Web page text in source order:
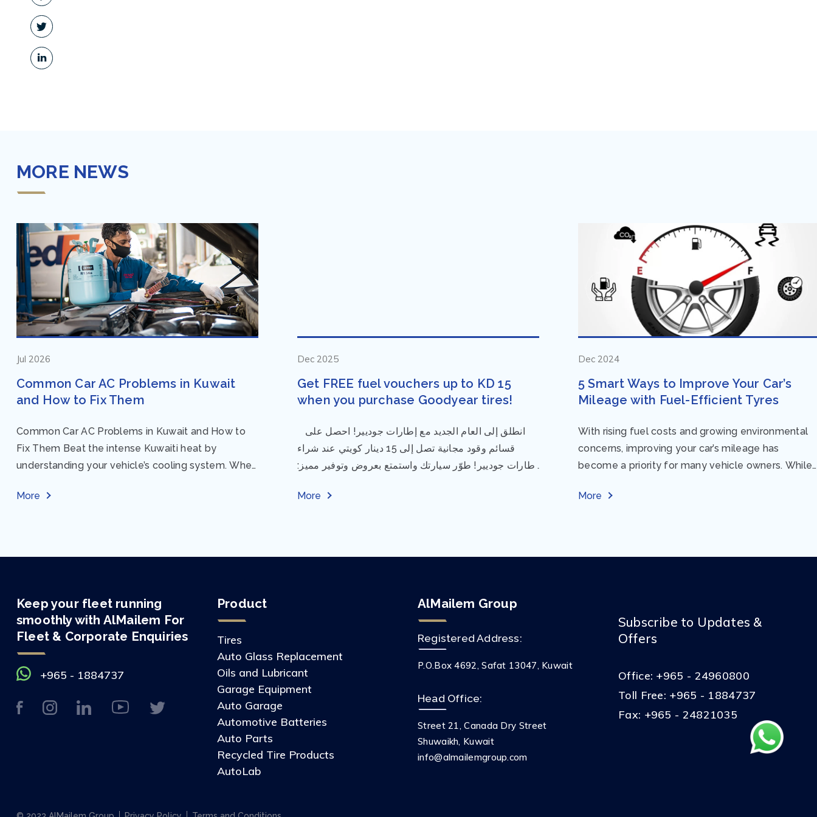
MORE NEWS
Jul 2026
Common Car AC Problems in Kuwait
and How to Fix Them
Common Car AC Problems in Kuwait and How to
Fix Them Beat the intense Kuwaiti heat by
understanding your vehicle’s cooling system. When
More
Dec 2025
Get FREE fuel vouchers up to KD 15
when you purchase Goodyear tires!
قسائم وقود مجانية تصل إلى 15 دينار كويتي عند شراء
إطارات جوديير! طوّر سيارتك واستمتع بعروض وتوفير مميز:
More
Dec 2024
5 Smart Ways to Improve Your Car’s
Mileage with Fuel-Efficient Tyres
With rising fuel costs and growing environmental
concerns, improving your car’s mileage has
become a priority for many vehicle owners. While
a crucial...
More
Keep your fleet running
smoothly with AlMailem For
Fleet & Corporate Enquiries
+965 - 1884737
Product
Tires
Auto Glass Replacement
Oils and Lubricant
Garage Equipment
Auto Garage
Automotive Batteries
Auto Parts
Recycled Tire Products
AutoLab
AlMailem Group
Registered Address:
P.O.Box 4692, Safat 13047, Kuwait
Head Office:
Street 21, Canada Dry Street
Shuwaikh, Kuwait
info@almailemgroup.com
Subscribe to Updates &
Offers
Office: +965 - 24960800
Toll Free: +965 - 1884737
Fax: +965 - 24821035